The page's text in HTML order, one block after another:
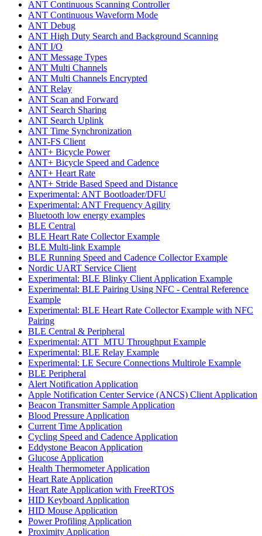
ANT Continuous Scanning Controller
ANT Continuous Waveform Mode
ANT Debug
ANT High Duty Search and Background Scanning
ANT I/O
ANT Message Types
ANT Multi Channels
ANT Multi Channels Encrypted
ANT Relay
ANT Scan and Forward
ANT Search Sharing
ANT Search Uplink
ANT Time Synchronization
ANT-FS Client
ANT+ Bicycle Power
ANT+ Bicycle Speed and Cadence
ANT+ Heart Rate
ANT+ Stride Based Speed and Distance
Experimental: ANT Bootloader/DFU
Experimental: ANT Frequency Agility
Bluetooth low energy examples
BLE Central
BLE Heart Rate Collector Example
BLE Multi-link Example
BLE Running Speed and Cadence Collector Example
Nordic UART Service Client
Experimental: BLE Blinky Client Application Example
Experimental: BLE Pairing Using NFC - Central Reference
Example
Experimental: BLE Heart Rate Collector Example with NFC
Pairing
BLE Central & Peripheral
Experimental: ATT_MTU Throughput Example
Experimental: BLE Relay Example
Experimental: LE Secure Connections Multirole Example
BLE Peripheral
Alert Notification Application
Apple Notification Center Service (ANCS) Client Application
Beacon Transmitter Sample Application
Blood Pressure Application
Current Time Application
Cycling Speed and Cadence Application
Eddystone Beacon Application
Glucose Application
Health Thermometer Application
Heart Rate Application
Heart Rate Application with FreeRTOS
HID Keyboard Application
HID Mouse Application
Power Profiling Application
Proximity Application